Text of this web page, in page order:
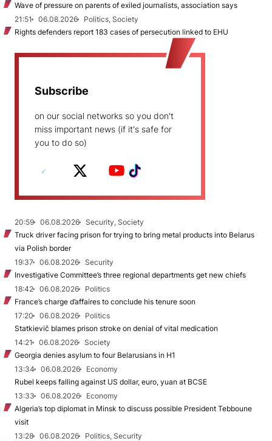
Wave of pressure on parents of exiled journalists, association says
21:51
06.08.2026
Politics, Society
Rights defenders report 183 cases of persecution linked to EHU
Subscribe
on our social networks so you don't
miss important news (if it's safe for
you to do so)
20:59 06.08.2026
Security, Society
Truck driver facing prison for trying to bring metal products into Belarus
via Polish border
19:37
06.08.2026
Security
Investigative Committee’s three regional departments get new chiefs
18:42
06.08.2026
Politics
France’s charge d’affaires to conclude his tenure soon
17:20
06.08.2026
Politics
Statkievič blames prison stroke on denial of vital medication
14:21
06.08.2026
Society
Georgia denies asylum to four Belarusians in H1
13:34
06.08.2026
Economy
Rubel keeps falling against US dollar, euro, yuan at BCSE
13:33
06.08.2026
Economy
Algeria’s top diplomat in Minsk to discuss possible President Tebboune
visit
13:28
06.08.2026
Politics, Security